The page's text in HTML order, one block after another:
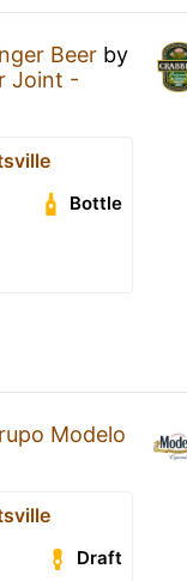
Beer by
Joint -
Bottle
Modelo
Draft